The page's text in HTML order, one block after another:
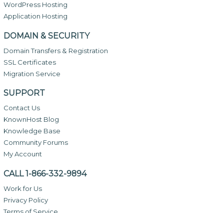
WordPress Hosting
Application Hosting
DOMAIN & SECURITY
Domain Transfers & Registration
SSL Certificates
Migration Service
SUPPORT
Contact Us
KnownHost Blog
Knowledge Base
Community Forums
My Account
CALL 1-866-332-9894
Work for Us
Privacy Policy
Terms of Service